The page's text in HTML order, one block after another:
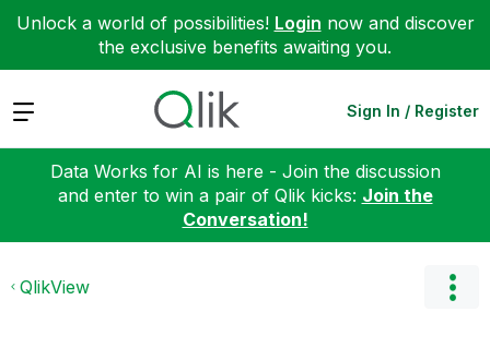
Unlock a world of possibilities! Login now and discover
the exclusive benefits awaiting you.
Expand Sign In / Register
Data Works for AI is here - Join the discussion
and enter to win a pair of Qlik kicks: Join the
Conversation!
QlikView